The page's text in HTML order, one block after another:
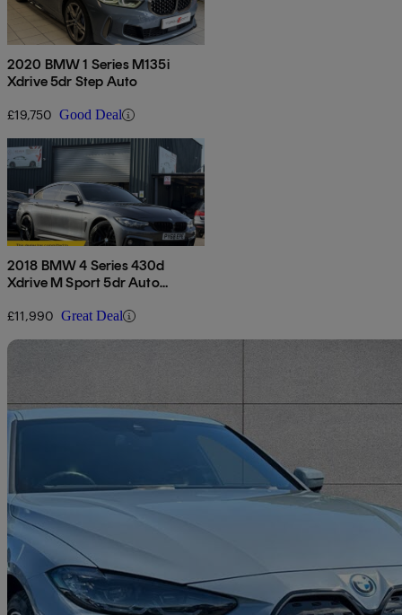
2020 BMW 1 Series M135i
Xdrive 5dr Step Auto
£19,750 Good Deal
2018 BMW 4 Series 430d
Xdrive M Sport 5dr Auto
£11,990 Great Deal
2023 BMW i4